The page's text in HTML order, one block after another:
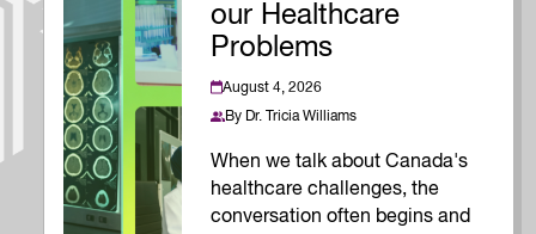
our Healthcare
Problems
August 4, 2026
By Dr. Tricia Williams
When we talk about Canada's
healthcare challenges, the
conversation often begins and